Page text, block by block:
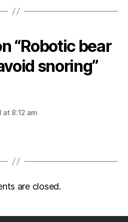
“Robotic bear
snoring”
at 8:12 am
are closed.